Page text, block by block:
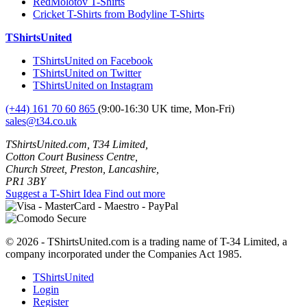
Cricket T-Shirts from Bodyline T-Shirts
TShirtsUnited
TShirtsUnited on Facebook
TShirtsUnited on Twitter
TShirtsUnited on Instagram
(+44) 161 70 60 865 (9:00-16:30 UK time, Mon-Fri)
sales@t34.co.uk
TShirtsUnited.com, T34 Limited,
Cotton Court Business Centre,
Church Street, Preston, Lancashire,
PR1 3BY
Suggest a T-Shirt Idea Find out more
© 2026 - TShirtsUnited.com is a trading name of T-34 Limited, a
company incorporated under the Companies Act 1985.
TShirtsUnited
Login
Register